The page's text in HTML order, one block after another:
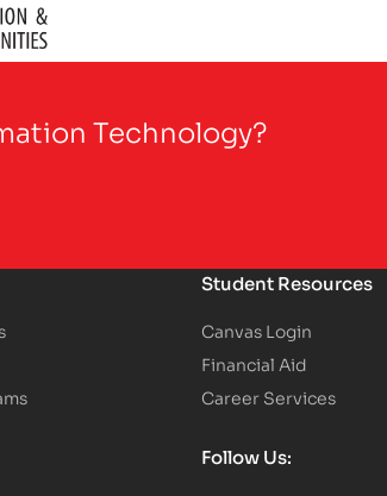
Technology?
Student Resources
Canvas Login
Financial Aid
Career Services
Follow Us: